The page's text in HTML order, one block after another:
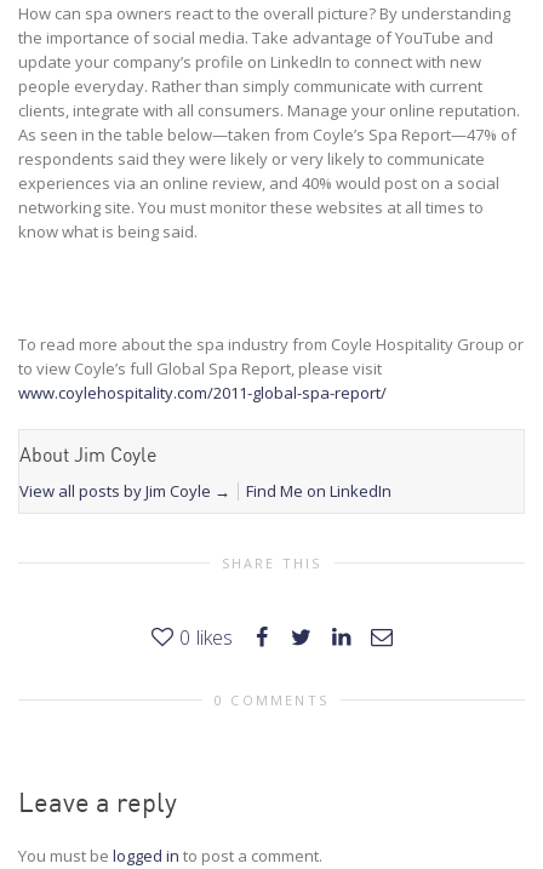
How can spa owners react to the overall picture? By understanding
the importance of social media. Take advantage of YouTube and
update your company’s profile on LinkedIn to connect with new
people everyday. Rather than simply communicate with current
clients, integrate with all consumers. Manage your online reputation.
As seen in the table below—taken from Coyle’s Spa Report—47% of
respondents said they were likely or very likely to communicate
experiences via an online review, and 40% would post on a social
networking site. You must monitor these websites at all times to
know what is being said.
To read more about the spa industry from Coyle Hospitality Group or
to view Coyle’s full Global Spa Report, please visit
www.coylehospitality.com/2011-global-spa-report/
About Jim Coyle
View all posts by Jim Coyle → Find Me on LinkedIn
SHARE THIS
0 likes
0 COMMENTS
Leave a reply
You must be logged in to post a comment.